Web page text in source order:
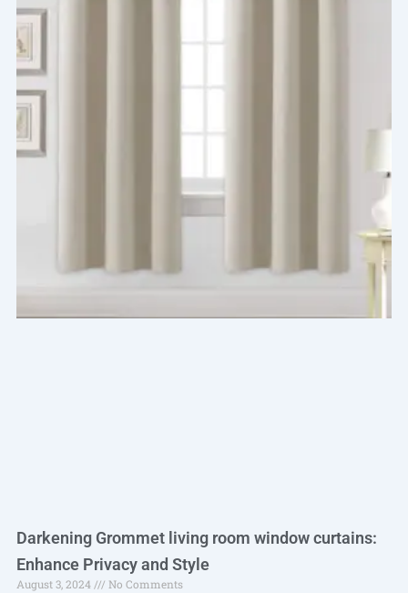
Darkening Grommet living room window curtains:
Enhance Privacy and Style
August 3, 2024
No Comments